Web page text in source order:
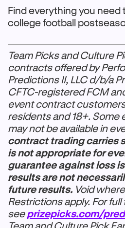
Find everything you need
college football
Team Picks and Culture
contracts offered by
Predictions II, LLC d/b/a
CFTC-registered FCM
event contract
residents and 18+.
may not be available in
contract trading carries
is not appropriate for
guarantee against loss
results are not
future results. Void
Restrictions apply. For
seeprizepicks.com/
Team and Culture Pick